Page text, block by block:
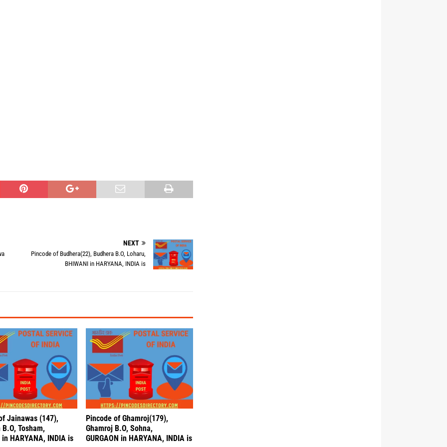
NEXT
Pincode of Budhera(22), Budhera B.O, Loharu,
BHIWANI in HARYANA, INDIA is
Jainawas (147),
B.O, Tosham,
in HARYANA, INDIA is
Pincode of Ghamroj(179),
Ghamroj B.O, Sohna,
GURGAON in HARYANA, INDIA is